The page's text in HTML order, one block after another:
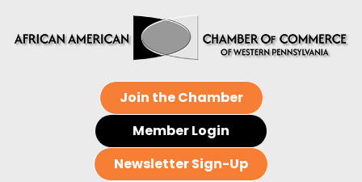
Join the Chamber
Member Login
Newsletter Sign-Up